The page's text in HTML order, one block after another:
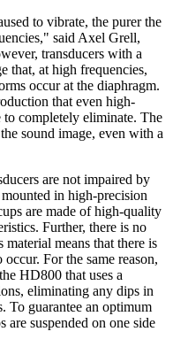
to vibrate, the purer the
said Axel Grell,
transducers with a
that, at high frequencies,
occur at the diaphragm.
that even high-
completely eliminate. The
sound image, even with a
are not impaired by
in high-precision
are made of high-quality
Further, there is no
means that there is
For the same reason,
HD800 that uses a
eliminating any dips in
To guarantee an optimum
are suspended on one side